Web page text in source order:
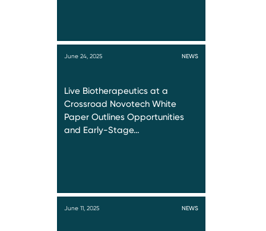
June 24, 2025 NEWS
Live Biotherapeutics at a
Crossroad Novotech White
Paper Outlines Opportunities
and Early-Stage…
June 11, 2025 NEWS